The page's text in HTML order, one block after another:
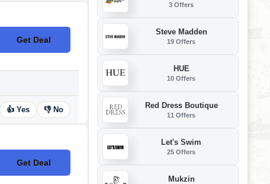
Get Deal
No Code
👍 Yes 👎 No
Get Deal
No Code
3 Offers
Steve Madden
19 Offers
HUE
10 Offers
Red Dress Boutique
11 Offers
Let's Swim
25 Offers
Mukzin